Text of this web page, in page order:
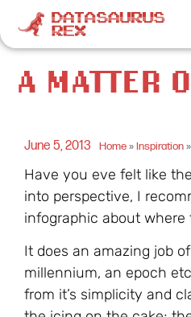
A MATTER
June 5, 2013 Home»Inspiration»
Have you eve felt like
into perspective, I
infographic about
It does an amazing job
millennium, an epoch
from it’s simplicity and